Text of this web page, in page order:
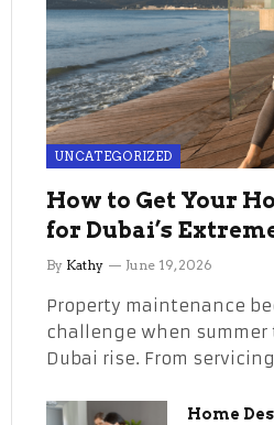
UNCATEGORIZED
How to Get Your
for Dubai’s
Without the Stress
By Kathy June 19, 2026
Property maintenance
challenge when summer
Dubai rise. From
Home